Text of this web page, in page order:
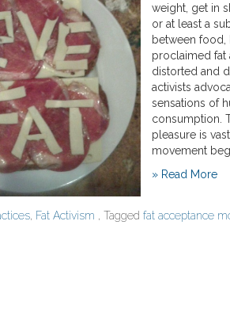
weight, get in
or at least a
between food,
proclaimed fat
distorted and
activists
sensations of
consumption.
pleasure is
movement
» Read More
, Fat Activism , Tagged fat acceptance